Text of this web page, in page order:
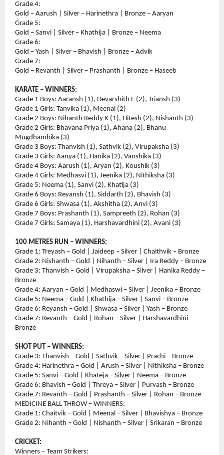
Grade 4:
Gold – Aarush | Silver – Harinethra | Bronze – Aaryan
Grade 5:
Gold – Sanvi | Silver – Khathija | Bronze – Neema
Grade 6:
Gold – Yash | Silver – Bhavish | Bronze – Advik
Grade 7:
Gold – Revanth | Silver – Prashanth | Bronze – Haseeb
KARATE – WINNERS:
Grade 1 Boys: Aaransh (1), Devarshith E (2), Triansh (3)
Grade 1 Girls: Tanvika (1), Meenal (2)
Grade 2 Boys: Nihanth Reddy K (1), Hitesh (2), Nishanth (3)
Grade 2 Girls: Bhavana Priya (1), Ahana (2), Bhanu
Mugdhambika (3)
Grade 3 Boys: Thanvish (1), Sathvik (2), Virupaksha (3)
Grade 3 Girls: Aanya (1), Hanika (2), Vanshika (3)
Grade 4 Boys: Aarush (1), Aryan (2), Koushik (3)
Grade 4 Girls: Medhasvi (1), Jeenika (2), Nithiksha (3)
Grade 5: Neema (1), Sanvi (2), Khatija (3)
Grade 6 Boys: Reyansh (1), Siddarth (2), Bhavish (3)
Grade 6 Girls: Shwasa (1), Akshitha (2), Anvi (3)
Grade 7 Boys: Prashanth (1), Sampreeth (2), Rohan (3)
Grade 7 Girls: Samaya (1), Harshavardhini (2), Avani (3)
100 METRES RUN – WINNERS:
Grade 1: Treyash – Gold | Jaideep – Silver | Chaithvik – Bronze
Grade 2: Nishanth – Gold | Nihanth – Silver | Ira Reddy – Bronze
Grade 3: Thanvish – Gold | Virupaksha – Silver | Hanika Reddy –
Bronze
Grade 4: Aaryan – Gold | Medhaswi – Silver | Jeenika – Bronze
Grade 5: Neema – Gold | Khathija – Silver | Sanvi – Bronze
Grade 6: Reyansh – Gold | Shwasa – Silver | Yash – Bronze
Grade 7: Revanth – Gold | Rohan – Silver | Harshavardhini –
Bronze
SHOT PUT – WINNERS:
Grade 3: Thanvish – Gold | Sathvik – Silver | Prachi – Bronze
Grade 4: Harinethra – Gold | Arush – Silver | Nithiksha – Bronze
Grade 5: Sanvi – Gold | Khateja – Silver | Neema – Bronze
Grade 6: Bhavish – Gold | Threya – Silver | Purvash – Bronze
Grade 7: Revanth – Gold | Prashanth – Silver | Rohan – Bronze
MEDICINE BALL THROW – WINNERS:
Grade 1: Chaitvik – Gold | Meenal – Silver | Bhavishya – Bronze
Grade 2: Nihanth – Gold | Nishanth – Silver | Srikaran – Bronze
CRICKET:
Winners – Team Strikers: